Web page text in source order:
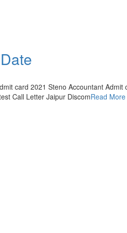
card 2021 Steno Accountant
Call Letter Jaipur DiscomRead More